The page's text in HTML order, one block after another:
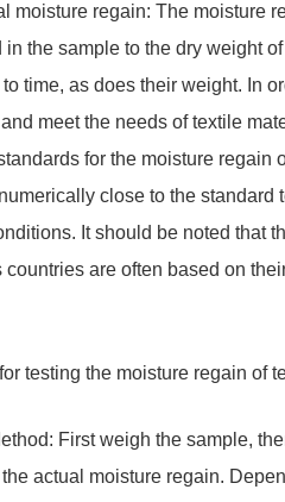
moisture regain: The moisture
the sample to the dry weight
time, as does their weight. In
meet the needs of textile
for the moisture regain
close to the
It should be noted that
are often based on
testing the moisture regain of
First weigh the sample,
actual moisture regain.